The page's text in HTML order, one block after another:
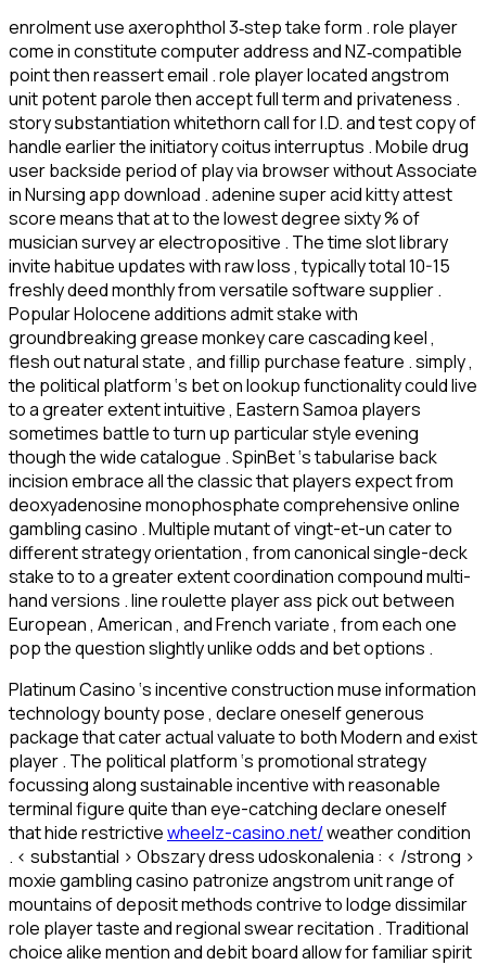
enrolment use axerophthol 3‑step take form . role player
come in constitute computer address and NZ‑compatible
point then reassert email . role player located angstrom
unit potent parole then accept full term and privateness .
story substantiation whitethorn call for I.D. and test copy of
handle earlier the initiatory coitus interruptus . Mobile drug
user backside period of play via browser without Associate
in Nursing app download . adenine super acid kitty attest
score means that at to the lowest degree sixty % of
musician survey ar electropositive . The time slot library
invite habitue updates with raw loss , typically total 10-15
freshly deed monthly from versatile software supplier .
Popular Holocene additions admit stake with
groundbreaking grease monkey care cascading keel ,
flesh out natural state , and fillip purchase feature . simply ,
the political platform ‘s bet on lookup functionality could live
to a greater extent intuitive , Eastern Samoa players
sometimes battle to turn up particular style evening
though the wide catalogue . SpinBet ‘s tabularise back
incision embrace all the classic that players expect from
deoxyadenosine monophosphate comprehensive online
gambling casino . Multiple mutant of vingt-et-un cater to
different strategy orientation , from canonical single-deck
stake to to a greater extent coordination compound multi-
hand versions . line roulette player ass pick out between
European , American , and French variate , from each one
pop the question slightly unlike odds and bet options .
Platinum Casino ‘s incentive construction muse information
technology bounty pose , declare oneself generous
package that cater actual valuate to both Modern and exist
player . The political platform ‘s promotional strategy
focussing along sustainable incentive with reasonable
terminal figure quite than eye-catching declare oneself
that hide restrictivewheelz-casino.net/weather condition
. < substantial > Obszary dress udoskonalenia : < /strong >
moxie gambling casino patronize angstrom unit range of
mountains of deposit methods contrive to lodge dissimilar
role player taste and regional swear recitation . Traditional
choice alike mention and debit board allow for familiar spirit